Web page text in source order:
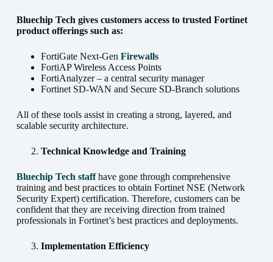
Bluechip Tech gives customers access to trusted Fortinet
product offerings such as:
FortiGate Next-Gen Firewalls
FortiAP Wireless Access Points
FortiAnalyzer – a central security manager
Fortinet SD-WAN and Secure SD-Branch solutions
All of these tools assist in creating a strong, layered, and
scalable security architecture.
Technical Knowledge and Training
Bluechip Tech staffhave gone through comprehensive
training and best practices to obtain Fortinet NSE (Network
Security Expert) certification. Therefore, customers can be
confident that they are receiving direction from trained
professionals in Fortinet’s best practices and deployments.
Implementation Efficiency